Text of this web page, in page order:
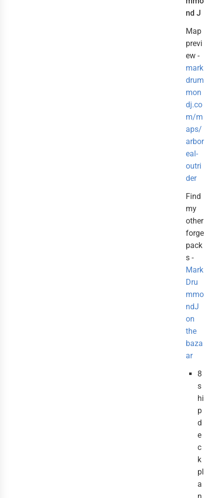
nd J
Map
previ
ew -
mark
drum
mon
dj.co
m/m
aps/
arbor
eal-
outri
der
Find
my
other
forge
pack
s -
Mark
Dru
mmo
ndJ
on
the
baza
ar
8
s
hi
p
d
e
c
k
pl
a